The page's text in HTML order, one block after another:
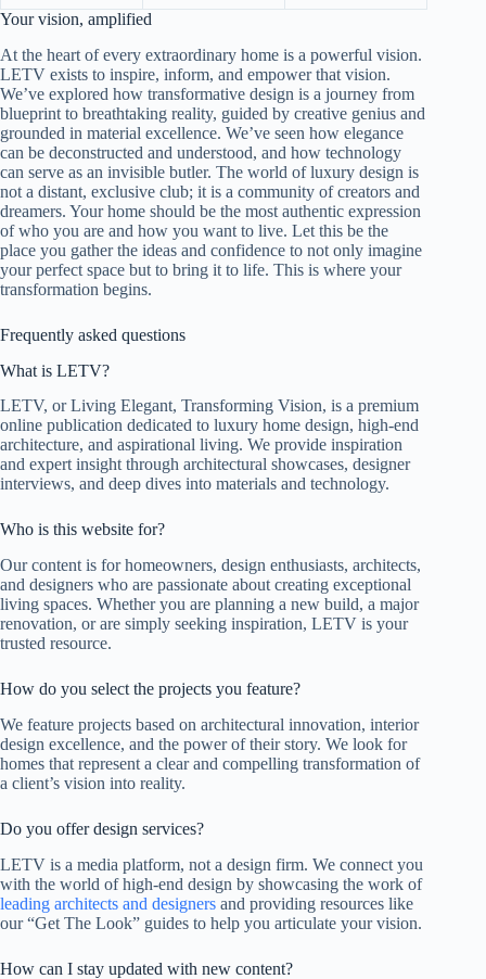
Your vision, amplified
At the heart of every extraordinary home is a powerful vision.
LETV exists to inspire, inform, and empower that vision.
We’ve explored how transformative design is a journey from
blueprint to breathtaking reality, guided by creative genius and
grounded in material excellence. We’ve seen how elegance
can be deconstructed and understood, and how technology
can serve as an invisible butler. The world of luxury design is
not a distant, exclusive club; it is a community of creators and
dreamers. Your home should be the most authentic expression
of who you are and how you want to live. Let this be the
place you gather the ideas and confidence to not only imagine
your perfect space but to bring it to life. This is where your
transformation begins.
Frequently asked questions
What is LETV?
LETV, or Living Elegant, Transforming Vision, is a premium
online publication dedicated to luxury home design, high-end
architecture, and aspirational living. We provide inspiration
and expert insight through architectural showcases, designer
interviews, and deep dives into materials and technology.
Who is this website for?
Our content is for homeowners, design enthusiasts, architects,
and designers who are passionate about creating exceptional
living spaces. Whether you are planning a new build, a major
renovation, or are simply seeking inspiration, LETV is your
trusted resource.
How do you select the projects you feature?
We feature projects based on architectural innovation, interior
design excellence, and the power of their story. We look for
homes that represent a clear and compelling transformation of
a client’s vision into reality.
Do you offer design services?
LETV is a media platform, not a design firm. We connect you
with the world of high-end design by showcasing the work of
leading architects and designers and providing resources like
our “Get The Look” guides to help you articulate your vision.
How can I stay updated with new content?